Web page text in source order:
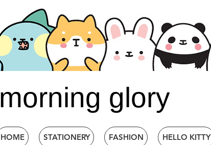
morning glory
HOME STATIONERY FASHION HELLO KITTY